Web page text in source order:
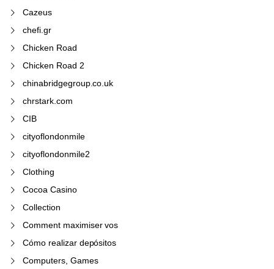
Cazeus
chefi.gr
Chicken Road
Chicken Road 2
chinabridgegroup.co.uk
chrstark.com
CIB
cityoflondonmile
cityoflondonmile2
Clothing
Cocoa Casino
Collection
Comment maximiser vos
Cómo realizar depósitos
Computers, Games